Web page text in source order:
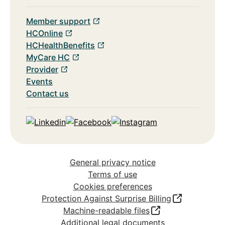
Member support
HCOnline
HCHealthBenefits
MyCare HC
Provider
Events
Contact us
General privacy notice
Terms of use
Cookies preferences
Protection Against Surprise Billing
Machine-readable files
Additional legal documents